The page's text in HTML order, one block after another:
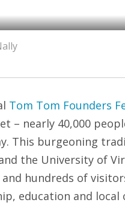
Tom Tom Founders
– nearly 40,000
This burgeoning
the University of
hundreds of
education and local